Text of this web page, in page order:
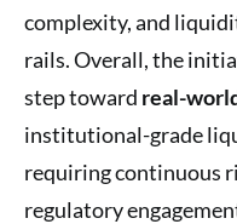
complexity, and
rails. Overall, the
step toward real-
institutional-grade
requiring continuous
regulatory